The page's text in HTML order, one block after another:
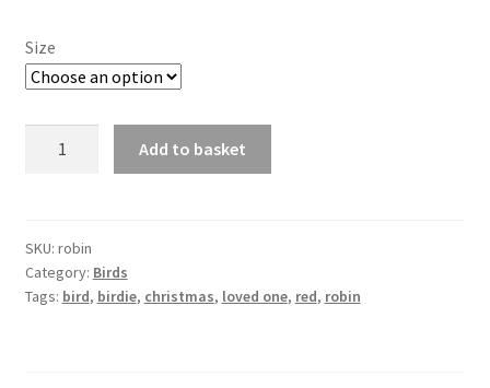
£18.00
Size
Add to basket
SKU: robin
Category: Birds
Tags: bird, birdie, christmas, loved one, red, robin